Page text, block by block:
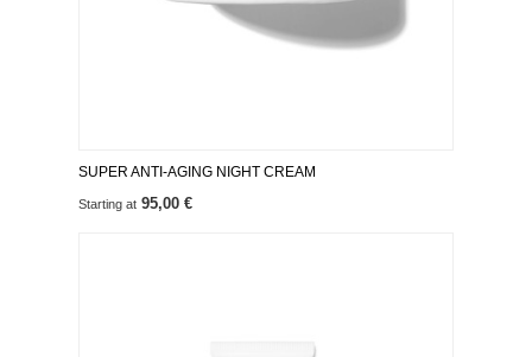
SUPER ANTI-AGING NIGHT CREAM
Starting at 95,00 €